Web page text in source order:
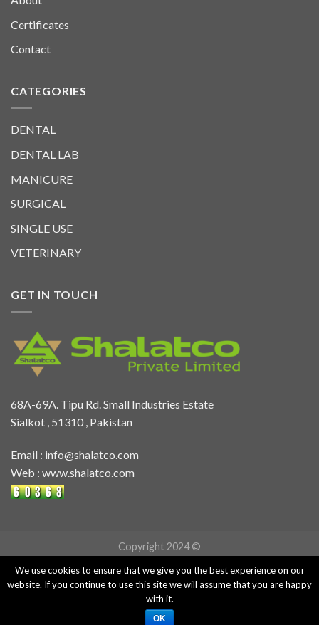
Certificates
Contact
CATEGORIES
DENTAL
DENTAL LAB
MANICURE
SURGICAL
SINGLE USE
VETERINARY
GET IN TOUCH
68A-69A. Tipu Rd. Small Industries Estate
Sialkot , 51310 , Pakistan
Email : info@shalatco.com
Web : www.shalatco.com
Copyright 2024 ©
We use cookies to ensure that we give you the best experience on our
website. If you continue to use this site we will assume that you are happy
with it.
OK